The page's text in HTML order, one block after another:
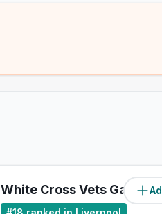
White Cross Vets